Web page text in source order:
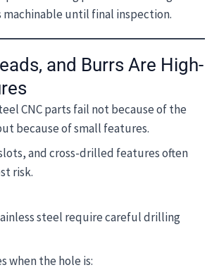
machinable until final inspection.
and Burrs Are High-
CNC parts fail not because of the
because of small features.
and cross-drilled features often
risk.
steel require careful drilling
when the hole is: